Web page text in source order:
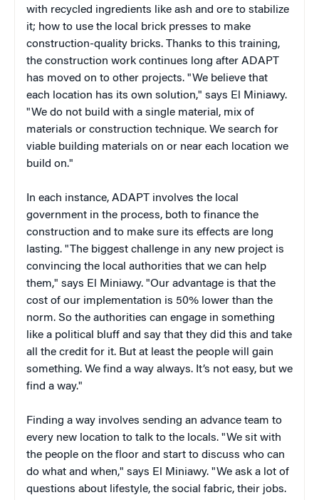
with recycled ingredients like ash and ore to stabilize
it; how to use the local brick presses to make
construction-quality bricks. Thanks to this training,
the construction work continues long after ADAPT
has moved on to other projects. "We believe that
each location has its own solution," says El Miniawy.
"We do not build with a single material, mix of
materials or construction technique. We search for
viable building materials on or near each location we
build on."
In each instance, ADAPT involves the local
government in the process, both to finance the
construction and to make sure its effects are long
lasting. "The biggest challenge in any new project is
convincing the local authorities that we can help
them," says El Miniawy. "Our advantage is that the
cost of our implementation is 50% lower than the
norm. So the authorities can engage in something
like a political bluff and say that they did this and take
all the credit for it. But at least the people will gain
something. We find a way always. It’s not easy, but we
find a way."
Finding a way involves sending an advance team to
every new location to talk to the locals. "We sit with
the people on the floor and start to discuss who can
do what and when," says El Miniawy. "We ask a lot of
questions about lifestyle, the social fabric, their jobs.